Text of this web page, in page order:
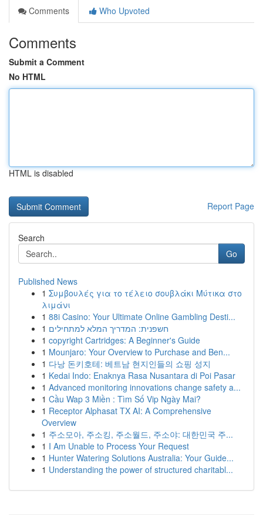
Comments
Who Upvoted
Comments
Submit a Comment
No HTML
HTML is disabled
Report Page
Search
Go
Published News
1 Συμβουλές για το τέλειο σουβλάκι Μύτικα στο
λιμάνι
1 88i Casino: Your Ultimate Online Gambling Desti...
1 חשפנית: המדריך המלא למתחילים
1 copyright Cartridges: A Beginner's Guide
1 Mounjaro: Your Overview to Purchase and Ben...
1 다낭 돈키호테: 베트남 현지인들의 쇼핑 성지
1 Kedai Indo: Enaknya Rasa Nusantara di Poi Pasar
1 Advanced monitoring innovations change safety a...
1 Cầu Wap 3 Miền : Tìm Số Vip Ngày Mai?
1 Receptor Alphasat TX AI: A Comprehensive
Overview
1 주소모아, 주소킹, 주소월드, 주소야: 대한민국 주...
1 I Am Unable to Process Your Request
1 Hunter Watering Solutions Australia: Your Guide...
1 Understanding the power of structured charitabl...